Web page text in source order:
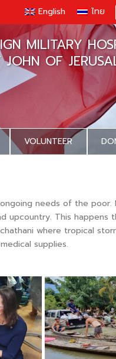
English ไทย
VOLUNTEER
MILITARY
OF
needs of the poor.
upcountry. This
where tropical
supplies.